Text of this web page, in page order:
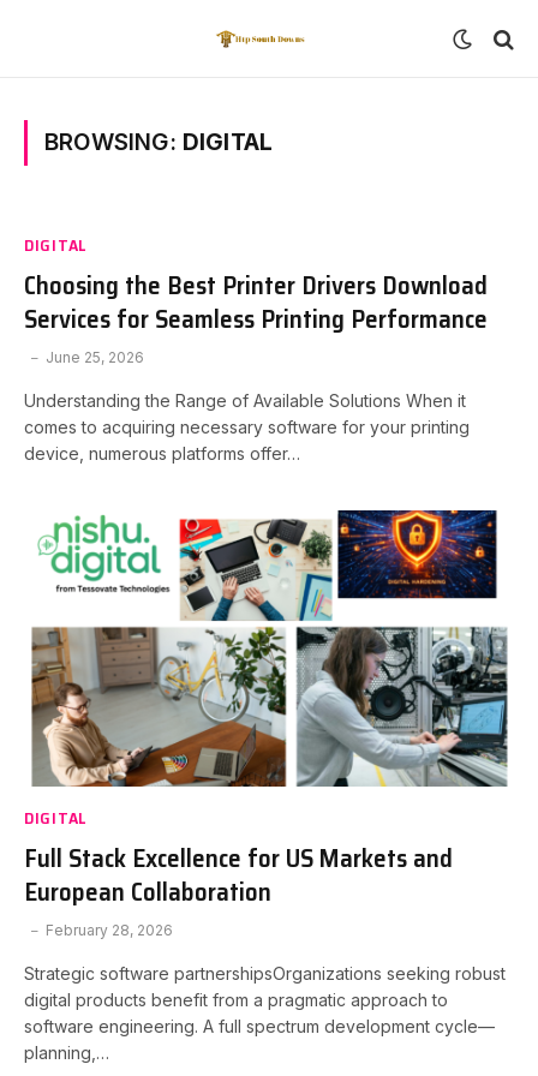
BROWSING: DIGITAL
DIGITAL
Choosing the Best Printer Drivers Download
Services for Seamless Printing Performance
June 25, 2026
Understanding the Range of Available Solutions When it
comes to acquiring necessary software for your printing
device, numerous platforms offer…
DIGITAL
Full Stack Excellence for US Markets and
European Collaboration
February 28, 2026
Strategic software partnershipsOrganizations seeking robust
digital products benefit from a pragmatic approach to
software engineering. A full spectrum development cycle—
planning,…